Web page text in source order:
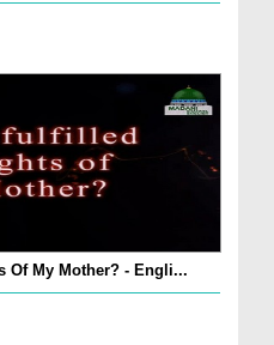
Of My Mother? - Engli...